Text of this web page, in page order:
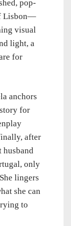
pop-
Lisbon—
visual
light, a
for
anchors
for
after
husband
only
lingers
she can
to